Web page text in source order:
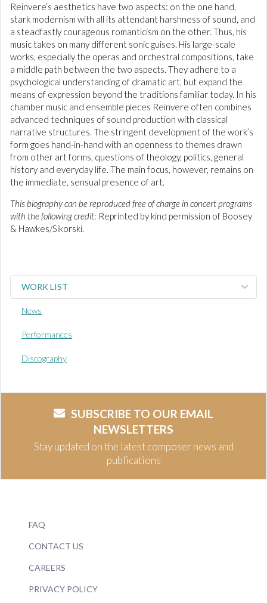
Reinvere’s aesthetics have two aspects: on the one hand,
stark modernism with all its attendant harshness of sound, and
a steadfastly courageous romanticism on the other. Thus, his
music takes on many different sonic guises. His large-scale
works, especially the operas and orchestral compositions, take
a middle path between the two aspects. They adhere to a
psychological understanding of dramatic art, but expand the
means of expression beyond the traditions familiar today. In his
chamber music and ensemble pieces Reinvere often combines
advanced techniques of sound production with classical
narrative structures. The stringent development of the work’s
form goes hand-in-hand with an openness to themes drawn
from other art forms, questions of theology, politics, general
history and everyday life. The main focus, however, remains on
the immediate, sensual presence of art.
This biography can be reproduced free of charge in concert programs
with the following credit: Reprinted by kind permission of Boosey
& Hawkes/Sikorski.
WORK LIST
News
Performances
Discography
SUBSCRIBE TO OUR EMAIL
NEWSLETTERS
Stay updated on the latest composer news and
publications
FAQ
CONTACT US
CAREERS
PRIVACY POLICY